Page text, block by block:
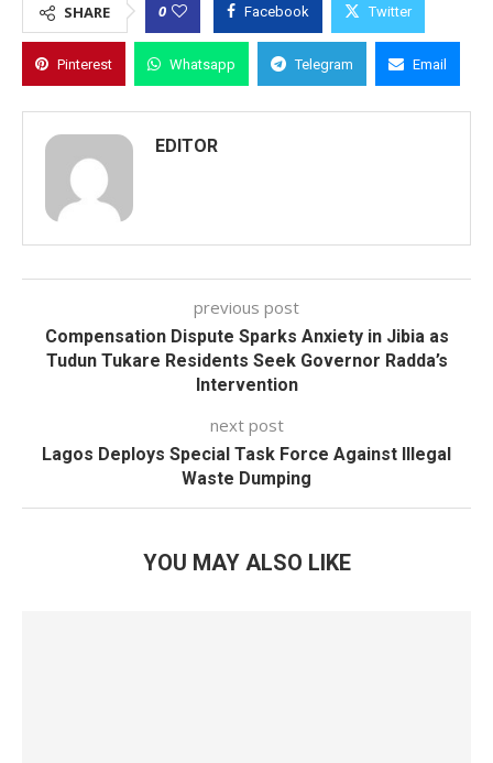
SHARE 0 Facebook Twitter
Pinterest Whatsapp Telegram Email
EDITOR
previous post
Compensation Dispute Sparks Anxiety in Jibia as
Tudun Tukare Residents Seek Governor Radda’s
Intervention
next post
Lagos Deploys Special Task Force Against Illegal
Waste Dumping
YOU MAY ALSO LIKE